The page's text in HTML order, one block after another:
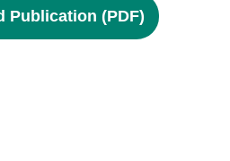
Publication (PDF)